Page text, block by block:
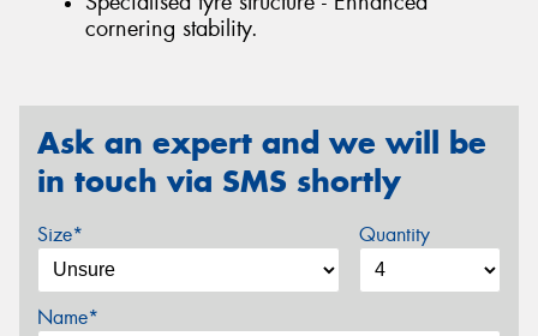
cornering stability.
Ask an expert and we will be
in touch via SMS shortly
Size* Quantity
Name*